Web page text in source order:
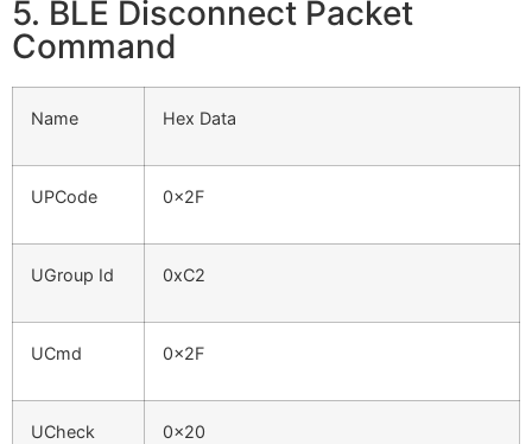
5. BLE Disconnect Packet
Command
Name Hex Data
UPCode 0x2F
UGroup Id 0xC2
UCmd 0x2F
UCheck
0x20